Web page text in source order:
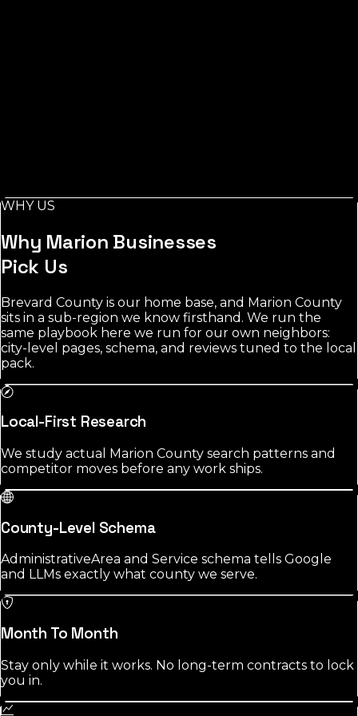
reviews among leading listings.
WHY US
Why Marion Businesses
Pick Us
Brevard County is our home base, and Marion County
sits in a sub-region we know firsthand. We run the
same playbook here we run for our own neighbors:
city-level pages, schema, and reviews tuned to the local
pack.
Local-First Research
We study actual Marion County search patterns and
competitor moves before any work ships.
County-Level Schema
AdministrativeArea and Service schema tells Google
and LLMs exactly what county we serve.
Month To Month
Stay only while it works. No long-term contracts to lock
you in.